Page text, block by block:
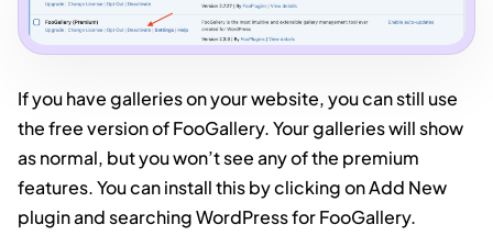
If you have galleries on your website, you can still use
the free version of FooGallery. Your galleries will show
as normal, but you won’t see any of the premium
features. You can install this by clicking on Add New
plugin and searching WordPress for FooGallery.